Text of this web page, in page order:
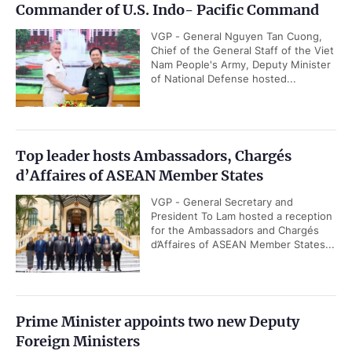
Commander of U.S. Indo- Pacific Command
VGP - General Nguyen Tan Cuong,
Chief of the General Staff of the Viet
Nam People's Army, Deputy Minister
of National Defense hosted...
Top leader hosts Ambassadors, Chargés
d’Affaires of ASEAN Member States
VGP - General Secretary and
President To Lam hosted a reception
for the Ambassadors and Chargés
d’Affaires of ASEAN Member States...
Prime Minister appoints two new Deputy
Foreign Ministers